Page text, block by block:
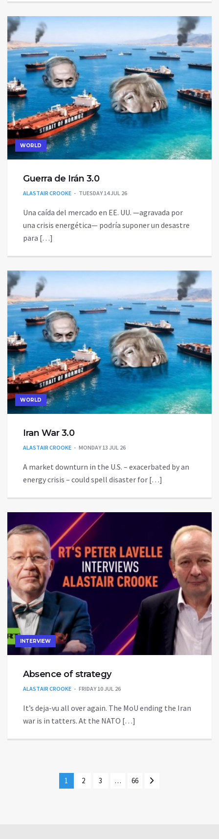
WORLD
Guerra de Irán 3.0
ALASTAIR CROOKE TUESDAY 14 JUL 26
Una caída del mercado en EE. UU. —agravada por
una crisis energética— podría suponer un desastre
para […]
WORLD
Iran War 3.0
ALASTAIR CROOKE MONDAY 13 JUL 26
A market downturn in the U.S. – exacerbated by an
energy crisis – could spell disaster for […]
INTERVIEW
Absence of strategy
ALASTAIR CROOKE FRIDAY 10 JUL 26
It’s deja-vu all over again. The MoU ending the Iran
war is in tatters. At the NATO […]
1 2 3 … 66